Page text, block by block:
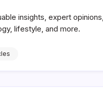
insights, expert
lifestyle, and more.